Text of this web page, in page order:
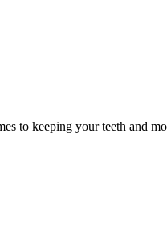
to keeping your teeth and